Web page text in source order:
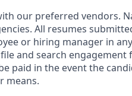
our preferred vendors.
All resumes
or hiring manager in
and search
paid in the event the
means.